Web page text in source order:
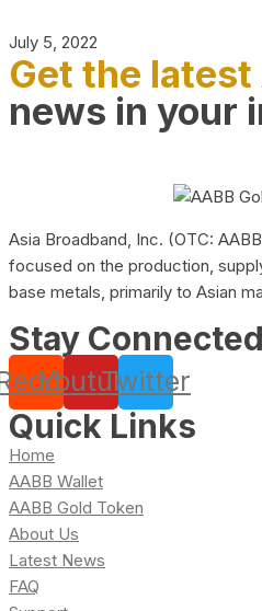
July 5, 2022
Get the latest
news in your
Asia Broadband, Inc. (OTC:
focused on the production,
base metals, primarily to Asian
Stay Connected
YoutubeTwitter
Quick Links
Home
AABB Wallet
AABB Gold Token
About Us
Latest News
FAQ